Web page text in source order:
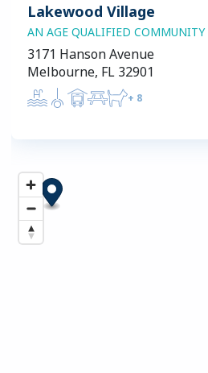
Lakewood Village
AN AGE QUALIFIED COMMUNITY
3171 Hanson Avenue
Melbourne, FL 32901
+ 8